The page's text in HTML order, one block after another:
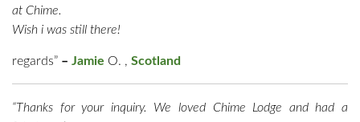
at Chime.
Wish i was still there!
regards” – Jamie O. , Scotland
“Thanks for your inquiry. We loved Chime Lodge and had a